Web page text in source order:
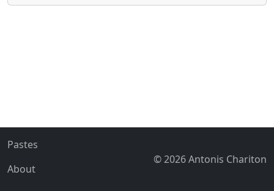
Pastes
About
© 2026 Antonis Chariton